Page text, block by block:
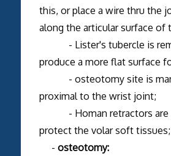
this, or place a wire thru the
along the articular surface of
- Lister's tubercle is
produce a more flat surface
- osteotomy site is
proximal to the wrist joint;
- Homan retractors are
protect the volar soft tissues;
- osteotomy: